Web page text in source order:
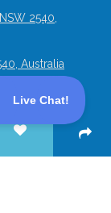
2540,
Australia
Reserved |